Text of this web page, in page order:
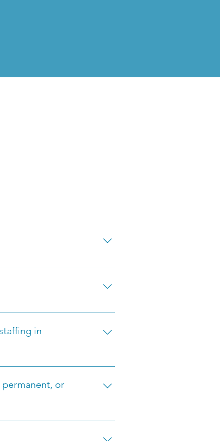
our staffing agency in
in Hospitality,
in
services,
or
flexibility based on your